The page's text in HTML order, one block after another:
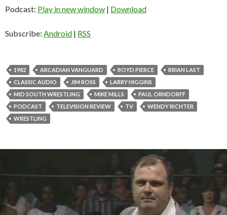
Podcast: Play in new window | Download
Subscribe: Android | RSS
1982 ARCADIAN VANGUARD BOYD PIERCE
BRIAN LAST
CLASSIC AUDIO
JIM ROSS
LARRY HIGGINS
MID SOUTH WRESTLING
MIKE MILLS
PAUL ORNDORFF
PODCAST
TELEVISION REVIEW TV
WENDY RICHTER
WRESTLING